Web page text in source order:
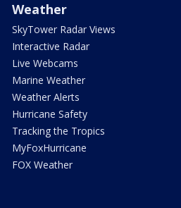
Weather
SkyTower Radar Views
Interactive Radar
Live Webcams
Marine Weather
Weather Alerts
Hurricane Safety
Tracking the Tropics
MyFoxHurricane
FOX Weather